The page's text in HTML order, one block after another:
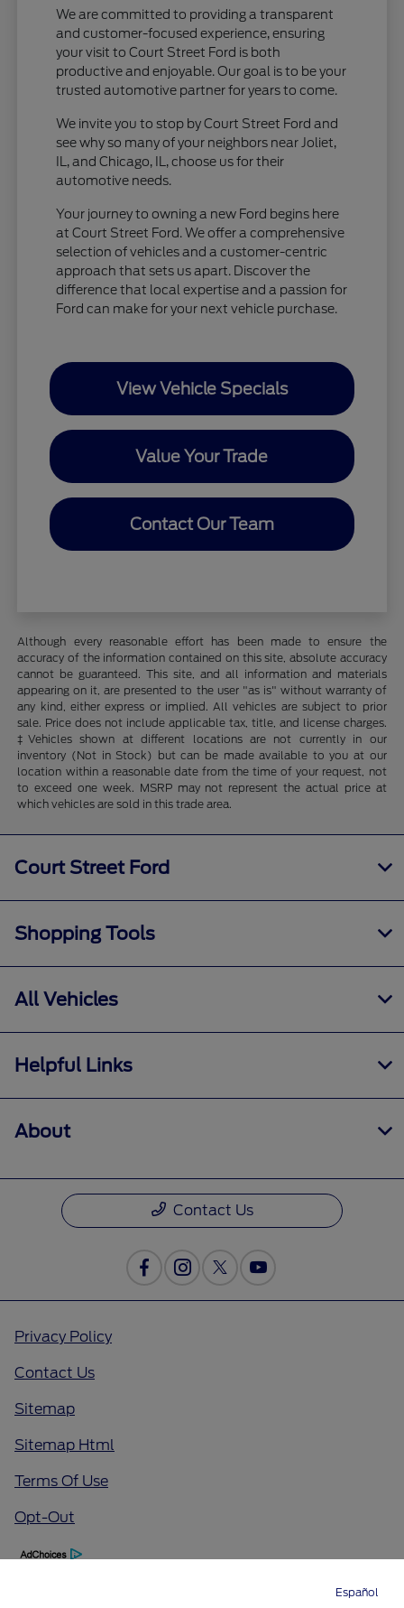
We are committed to providing a transparent
and customer-focused experience, ensuring
your visit to Court Street Ford is both
productive and enjoyable. Our goal is to be your
trusted automotive partner for years to come.
We invite you to stop by Court Street Ford and
see why so many of your neighbors near Joliet,
IL, and Chicago, IL, choose us for their
automotive needs.
Your journey to owning a new Ford begins here
at Court Street Ford. We offer a comprehensive
selection of vehicles and a customer-centric
approach that sets us apart. Discover the
difference that local expertise and a passion for
Ford can make for your next vehicle purchase.
View Vehicle Specials
Value Your Trade
Contact Our Team
Although every reasonable effort has been made to ensure the
accuracy of the information contained on this site, absolute accuracy
cannot be guaranteed. This site, and all information and materials
appearing on it, are presented to the user "as is" without warranty of
any kind, either express or implied. All vehicles are subject to prior
sale. Price does not include applicable tax, title, and license charges.
‡Vehicles shown at different locations are not currently in our
inventory (Not in Stock) but can be made available to you at our
location within a reasonable date from the time of your request, not
to exceed one week. MSRP may not represent the actual price at
which vehicles are sold in this trade area.
Español
Court Street Ford
Shopping Tools
All Vehicles
Helpful Links
About
Contact Us
Privacy Policy
Contact Us
Sitemap
Sitemap Html
Terms Of Use
Opt-Out